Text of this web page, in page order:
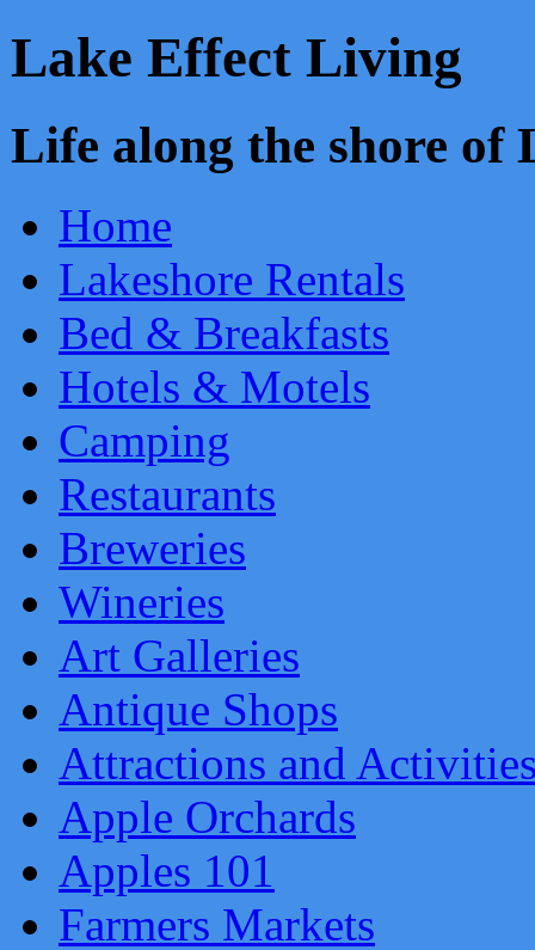
Lake Effect Living
Life along the shore
Home
Lakeshore Rentals
Bed & Breakfasts
Hotels & Motels
Camping
Restaurants
Breweries
Wineries
Art Galleries
Antique Shops
Attractions and
Apple Orchards
Apples 101
Farmers Markets